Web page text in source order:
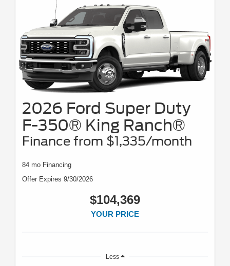
2026 Ford Super Duty
F-350® King Ranch®
Finance from $1,335/month
84 mo Financing
Offer Expires 9/30/2026
$104,369
YOUR PRICE
Less